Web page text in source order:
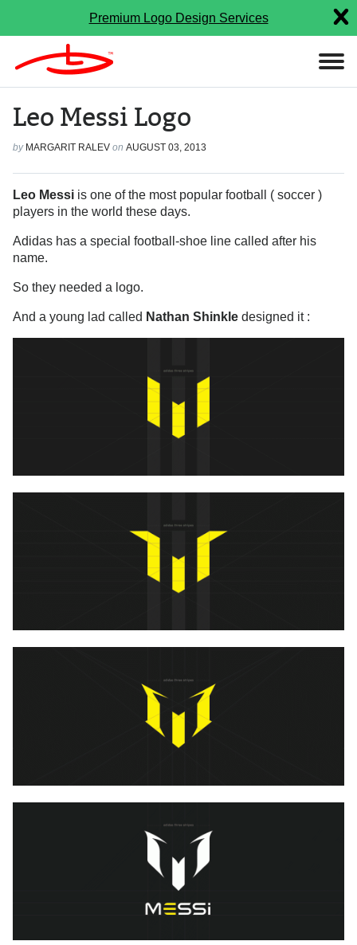
Premium Logo Design Services
Leo Messi Logo
by MARGARIT RALEV on AUGUST 03, 2013
Leo Messi is one of the most popular football ( soccer )
players in the world these days.
Adidas has a special football-shoe line called after his
name.
So they needed a logo.
And a young lad called Nathan Shinkle designed it :